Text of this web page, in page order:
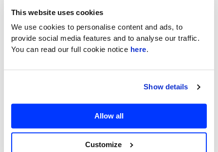
This website uses cookies
We use cookies to personalise content and ads, to
provide social media features and to analyse our traffic.
You can read our full cookie notice here.
Show details
Allow all
Customize
resourcesor consultancy support.
Best forrisk modelling, compliance
automation, client reporting, and
Firms with bothsmall teams and